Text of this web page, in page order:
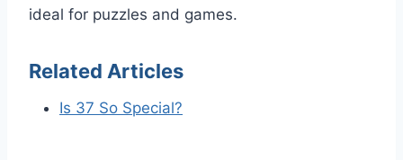
ideal for puzzles and games.
Related Articles
Is 37 So Special?